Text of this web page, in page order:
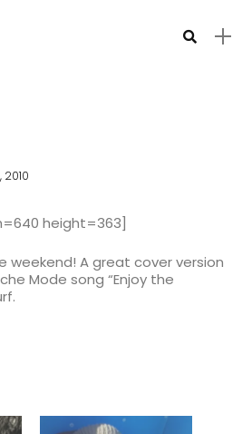
2010
height=363]
weekend! A great cover version
Mode song “Enjoy the